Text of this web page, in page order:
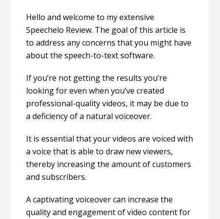
Hello and welcome to my extensive
Speechelo Review. The goal of this article is
to address any concerns that you might have
about the speech-to-text software.
If you’re not getting the results you’re
looking for even when you’ve created
professional-quality videos, it may be due to
a deficiency of a natural voiceover.
It is essential that your videos are voiced with
a voice that is able to draw new viewers,
thereby increasing the amount of customers
and subscribers.
A captivating voiceover can increase the
quality and engagement of video content for